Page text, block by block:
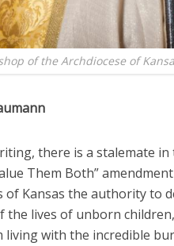
of the Archdiocese of
there is a stalemate in
Them Both”
of Kansas the authority to
lives of unborn
with the incredible